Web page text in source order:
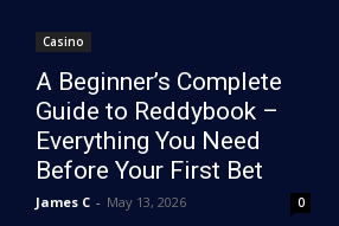
Casino
A Beginner’s Complete
Guide to Reddybook –
Everything You Need
Before Your First Bet
James C - May 13, 2026 0